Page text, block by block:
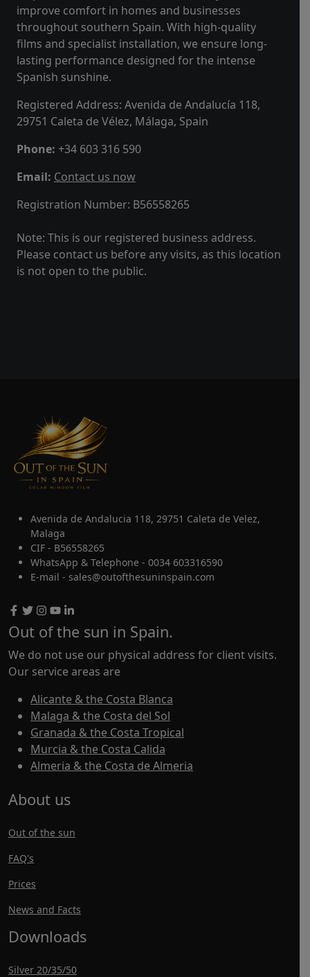
improve comfort in homes and businesses
throughout southern Spain. With high-quality
films and specialist installation, we ensure long-
lasting performance designed for the intense
Spanish sunshine.
Registered Address: Avenida de Andalucía 118,
29751 Caleta de Vélez, Málaga, Spain
Phone: +34 603 316 590
Email: Contact us now
Registration Number: B56558265
Note: This is our registered business address.
Please contact us before any visits, as this location
is not open to the public.
Avenida de Andalucia 118, 29751 Caleta de Velez,
Malaga
CIF - B56558265
WhatsApp & Telephone - 0034 603316590
E-mail - sales@outofthesuninspain.com
Out of the sun in Spain.
We do not use our physical address for client visits.
Our service areas are
Alicante & the Costa Blanca
Malaga & the Costa del Sol
Granada & the Costa Tropical
Murcia & the Costa Calida
Almeria & the Costa de Almeria
About us
Out of the sun
FAQ's
Prices
News and Facts
Downloads
Silver 20/35/50